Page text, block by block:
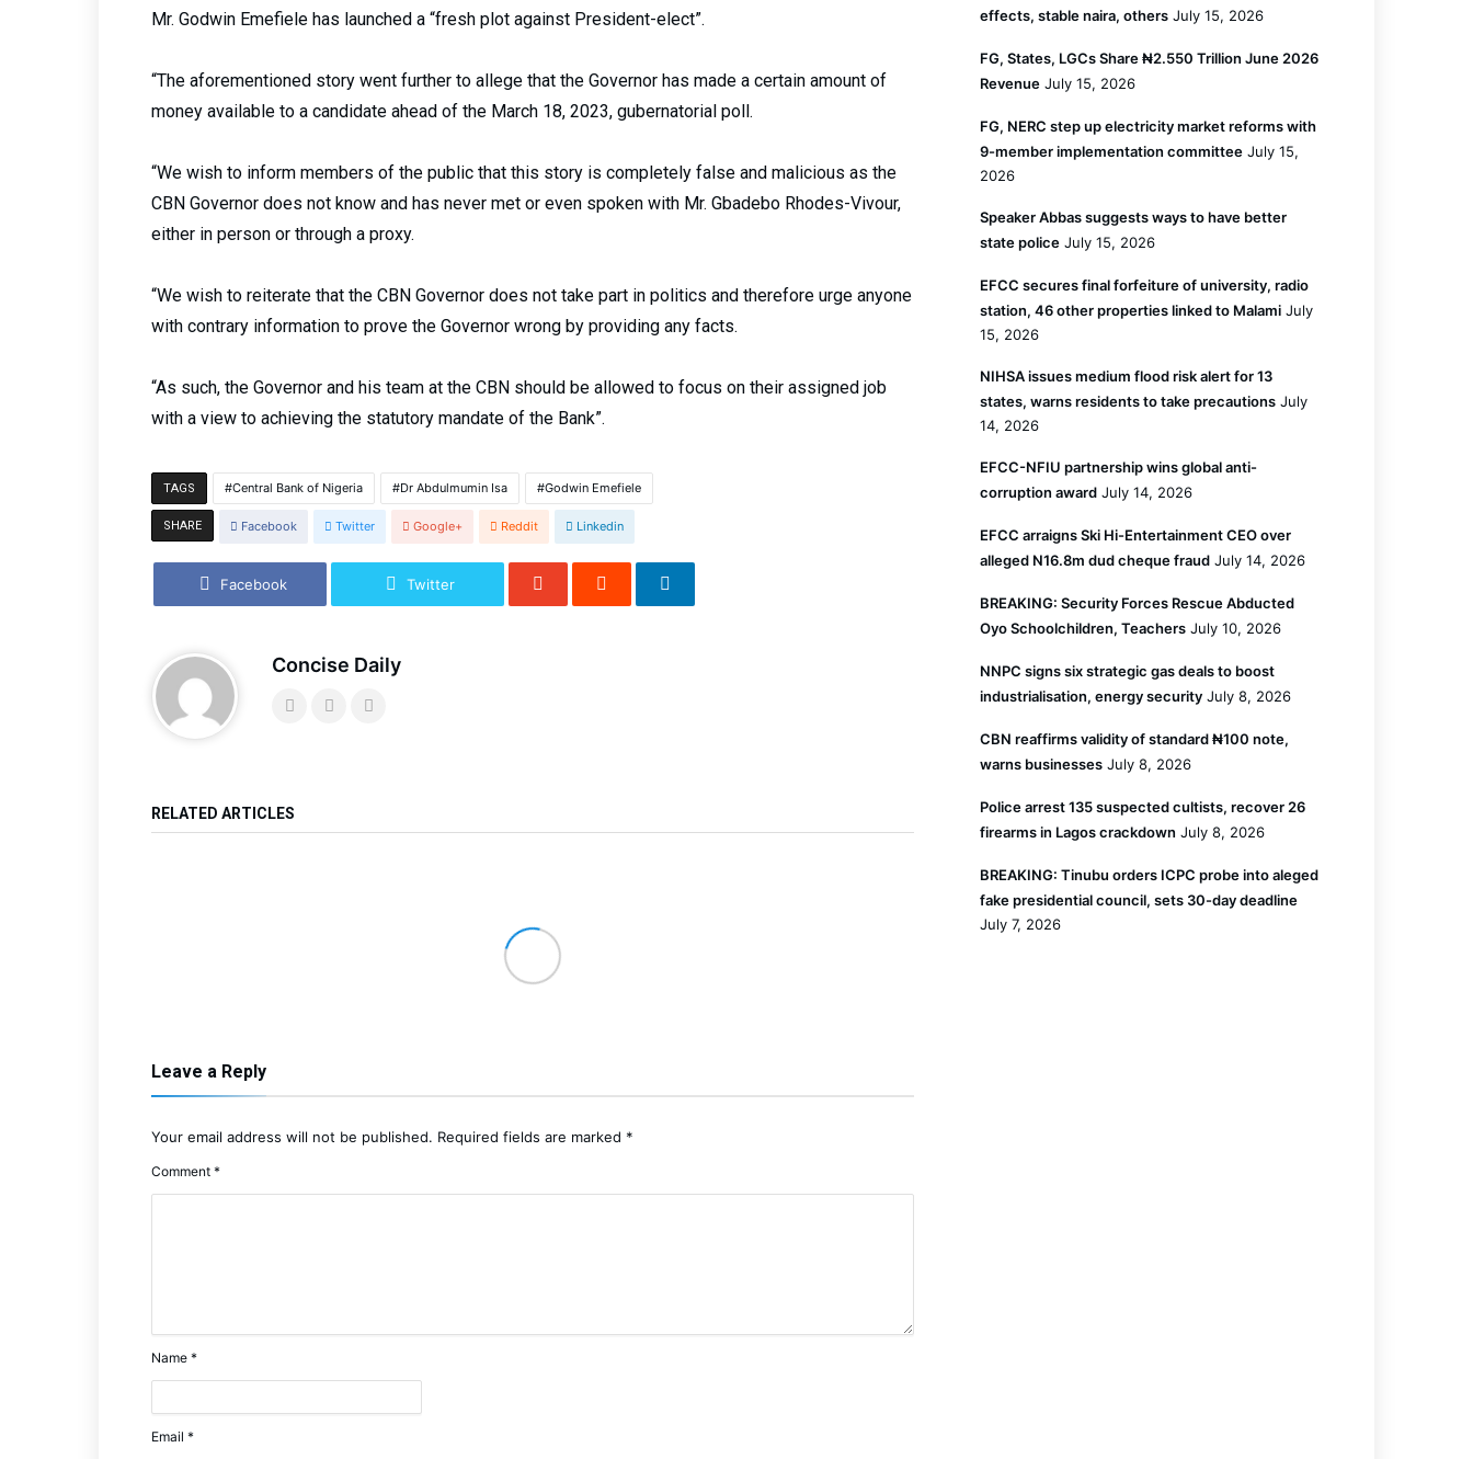
Mr. Godwin Emefiele has launched a “fresh plot against President-elect”.
“The aforementioned story went further to allege that the Governor has made a certain amount of
money available to a candidate ahead of the March 18, 2023, gubernatorial poll.
“We wish to inform members of the public that this story is completely false and malicious as the
CBN Governor does not know and has never met or even spoken with Mr. Gbadebo Rhodes-Vivour,
either in person or through a proxy.
“We wish to reiterate that the CBN Governor does not take part in politics and therefore urge anyone
with contrary information to prove the Governor wrong by providing any facts.
“As such, the Governor and his team at the CBN should be allowed to focus on their assigned job
with a view to achieving the statutory mandate of the Bank”.
TAGS Central Bank of Nigeria Dr Abdulmumin Isa Godwin Emefiele
SHARE Facebook Twitter Google+ Reddit Linkedin
Facebook Twitter
Concise Daily
RELATED ARTICLES
Leave a Reply
Your email address will not be published. Required fields are marked *
Comment *
Name *
Email *
effects, stable naira, others July 15, 2026
FG, States, LGCs Share ₦2.550 Trillion June 2026
Revenue July 15, 2026
FG, NERC step up electricity market reforms with
9-member implementation committee July 15,
2026
Speaker Abbas suggests ways to have better
state police July 15, 2026
EFCC secures final forfeiture of university, radio
station, 46 other properties linked to Malami July
15, 2026
NIHSA issues medium flood risk alert for 13
states, warns residents to take precautions July
14, 2026
EFCC-NFIU partnership wins global anti-
corruption award July 14, 2026
EFCC arraigns Ski Hi-Entertainment CEO over
alleged N16.8m dud cheque fraud July 14, 2026
BREAKING: Security Forces Rescue Abducted
Oyo Schoolchildren, Teachers July 10, 2026
NNPC signs six strategic gas deals to boost
industrialisation, energy security July 8, 2026
CBN reaffirms validity of standard ₦100 note,
warns businesses July 8, 2026
Police arrest 135 suspected cultists, recover 26
firearms in Lagos crackdown July 8, 2026
BREAKING: Tinubu orders ICPC probe into aleged
fake presidential council, sets 30-day deadline
July 7, 2026